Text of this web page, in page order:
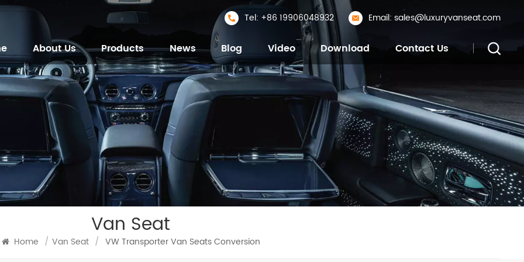
Tel: +86 19906048932 Email: sales@luxuryvanseat.com
About Us Products News Blog Video Download Contact Us
Van Seat
Home / Van Seat / VW Transporter Van Seats Conversion